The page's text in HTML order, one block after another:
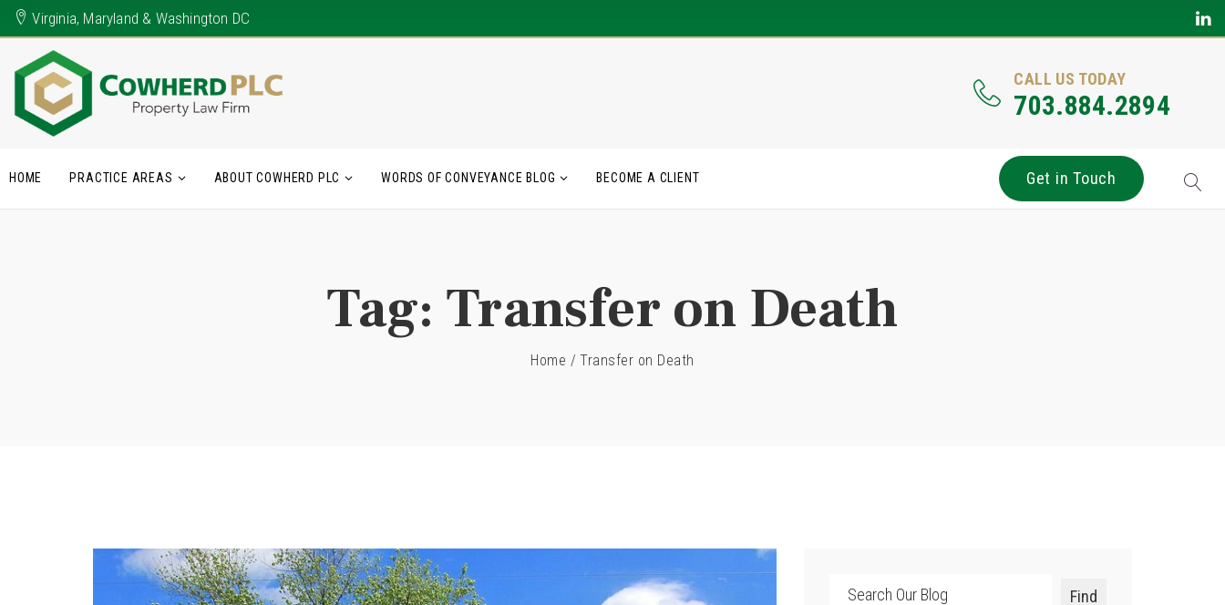
Virginia, Maryland & Washington DC
CALL US TODAY
703.884.2894
HOME PRACTICE AREAS ABOUT COWHERD PLC WORDS OF CONVEYANCE BLOG BECOME A CLIENT Get in Touch
Tag: Transfer on Death
Home / Transfer on Death
Search
Find